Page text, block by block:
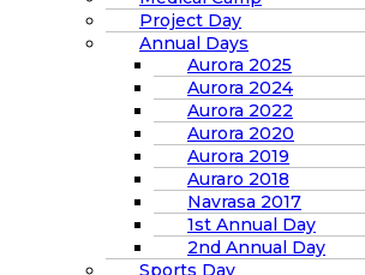
Project Day
Annual Days
Aurora 2025
Aurora 2024
Aurora 2022
Aurora 2020
Aurora 2019
Auraro 2018
Navrasa 2017
1st Annual Day
2nd Annual Day
Sports Day